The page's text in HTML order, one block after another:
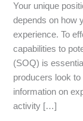
Your unique
depends on how
experience. To
capabilities to
(SOQ) is
producers look
information on
activity […]